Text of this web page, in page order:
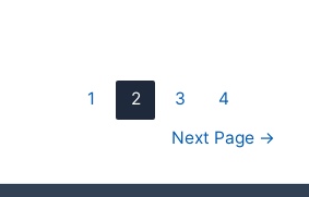
1 2 3
4
Next Page →